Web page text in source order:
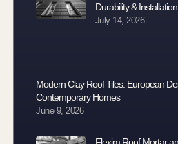
Durability &
July 14, 2026
Modern Clay Roof Tiles: European
Contemporary Homes
June 9, 2026